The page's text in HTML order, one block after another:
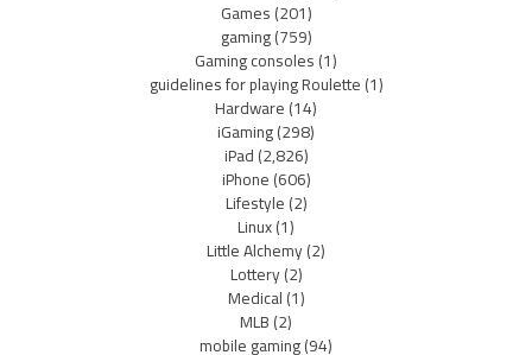
Games(201)
gaming(759)
Gaming consoles(1)
guidelines for playing Roulette(1)
Hardware(14)
iGaming(298)
iPad(2,826)
iPhone(606)
Lifestyle(2)
Linux(1)
Little Alchemy(2)
Lottery(2)
Medical(1)
MLB(2)
mobile gaming(94)